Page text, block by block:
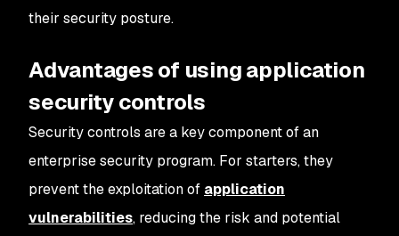
their security posture.
Advantages of using application
security controls
Security controls are a key component of an
enterprise security program. For starters, they
prevent the exploitation of application
vulnerabilities, reducing the risk and potential